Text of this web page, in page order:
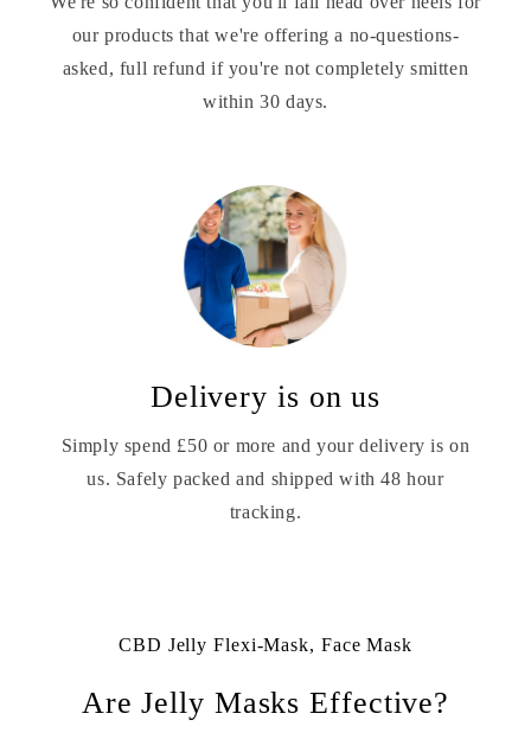
our products that we're offering a no-questions-
asked, full refund if you're not completely smitten
within 30 days.
Delivery is on us
Simply spend £50 or more and your delivery is on
us. Safely packed and shipped with 48 hour
tracking.
CBD Jelly Flexi-Mask, Face Mask
Are Jelly Masks Effective?